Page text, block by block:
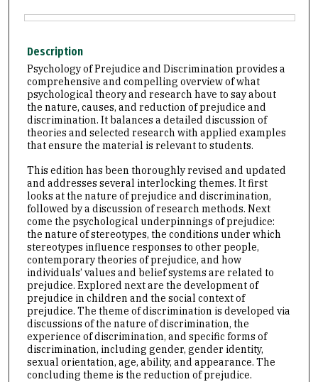
Description
Psychology of Prejudice and Discrimination provides a
comprehensive and compelling overview of what
psychological theory and research have to say about
the nature, causes, and reduction of prejudice and
discrimination. It balances a detailed discussion of
theories and selected research with applied examples
that ensure the material is relevant to students.
This edition has been thoroughly revised and updated
and addresses several interlocking themes. It first
looks at the nature of prejudice and discrimination,
followed by a discussion of research methods. Next
come the psychological underpinnings of prejudice:
the nature of stereotypes, the conditions under which
stereotypes influence responses to other people,
contemporary theories of prejudice, and how
individuals’ values and belief systems are related to
prejudice. Explored next are the development of
prejudice in children and the social context of
prejudice. The theme of discrimination is developed via
discussions of the nature of discrimination, the
experience of discrimination, and specific forms of
discrimination, including gender, gender identity,
sexual orientation, age, ability, and appearance. The
concluding theme is the reduction of prejudice.